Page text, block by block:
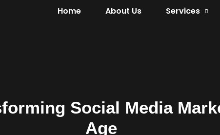
Home About Us Services
Social Media
Age